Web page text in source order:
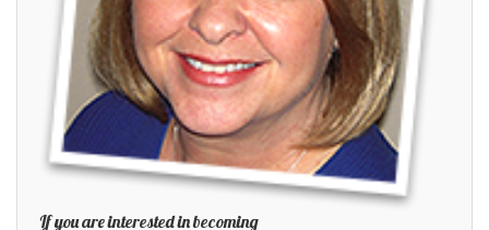
If you are interested in becoming